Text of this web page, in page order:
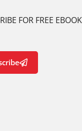
FOR FREE